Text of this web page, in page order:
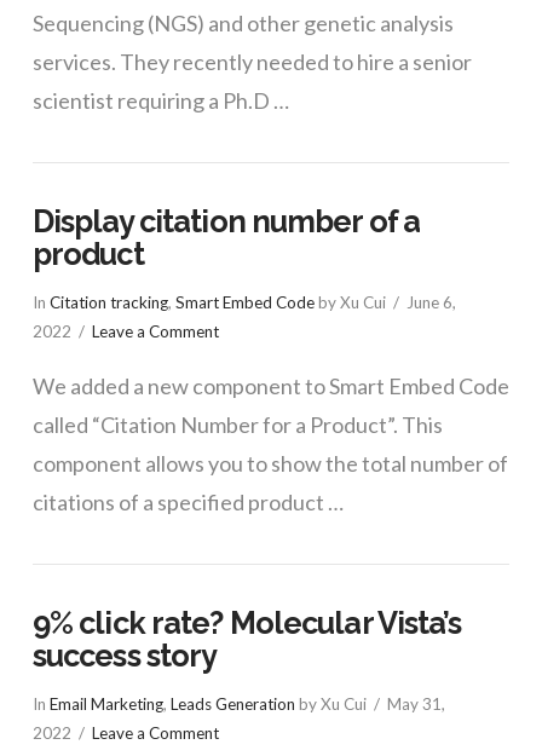
Sequencing (NGS) and other genetic analysis
services. They recently needed to hire a senior
scientist requiring a Ph.D …
Display citation number of a
product
In Citation tracking, Smart Embed Codeby Xu Cui
June 6,
2022
Leave a Comment
We added a new component to Smart Embed Code
called “Citation Number for a Product”. This
component allows you to show the total number of
citations of a specified product …
9% click rate? Molecular Vista’s
success story
In Email Marketing, Leads Generation by Xu Cui
May 31,
2022
Leave a Comment